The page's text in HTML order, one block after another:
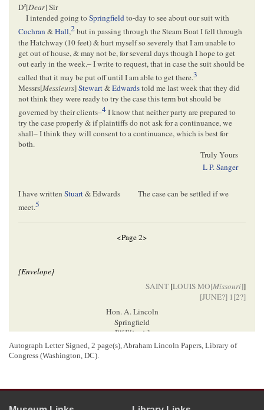
Dr[Dear] Sir
I intended going toSpringfieldto-day to see about our suit with
Cochran&Hall,2but in passing through the Steam Boat I fell through
the Hatchway (10 feet) & hurt myself so severely that I am unable to
get out of house, & may not be, for several days though I hope to get
out early in the week.– I write to request, that in case the suit should be
called that it may be put off until I am able to get there.3
Messrs[Messieurs]Stewart&Edwardstold me last week that they did
not think they were ready to try the case this term but should be
governed by their clients–4I know that neither party are prepared to
try the case properly & if plaintiffs do not ask for a continuance, we
shall– I think they will consent to a continuance, which is best for
both.
Truly Yours
L P. Sanger
I have written Stuart& Edwards
The case can be settled if we
meet.5
<Page 2>
[Envelope]
SAINT [LOUIS MO[Missouri]]
[JUNE?] 1[2?]
Hon. A. Lincoln
Springfield
Ill[Illinois]
Lincoln, Abraham (President)
Autograph Letter Signed, 2 page(s), Abraham Lincoln Papers, Library of
Congress (Washington, DC).